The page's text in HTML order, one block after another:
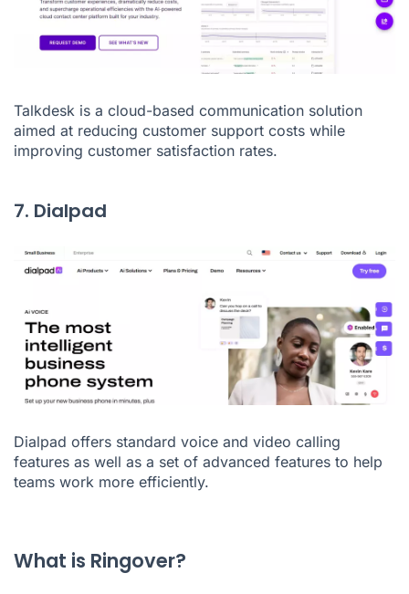
Talkdesk is a cloud-based communication solution
aimed at reducing customer support costs while
improving customer satisfaction rates.
7. Dialpad
Dialpad offers standard voice and video calling
features as well as a set of advanced features to help
teams work more efficiently.
What is Ringover?